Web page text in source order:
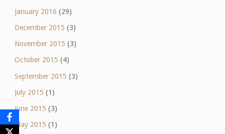
January 2016 (29)
December 2015 (3)
November 2015 (3)
October 2015 (4)
September 2015 (3)
July 2015 (1)
June 2015 (3)
May 2015 (1)